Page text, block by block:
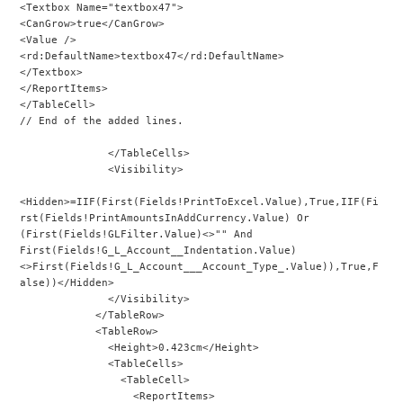
<Textbox Name="textbox47">
<CanGrow>true</CanGrow>
<Value />
<rd:DefaultName>textbox47</rd:DefaultName>
</Textbox>
</ReportItems>
</TableCell>
// End of the added lines.
              </TableCells>
              <Visibility>
<Hidden>=IIF(First(Fields!PrintToExcel.Value),True,IIF(Fi
rst(Fields!PrintAmountsInAddCurrency.Value) Or
(First(Fields!GLFilter.Value)<>"" And
First(Fields!G_L_Account__Indentation.Value)
<>First(Fields!G_L_Account___Account_Type_.Value)),True,F
alse))</Hidden>
              </Visibility>
            </TableRow>
            <TableRow>
              <Height>0.423cm</Height>
              <TableCells>
                <TableCell>
                  <ReportItems>